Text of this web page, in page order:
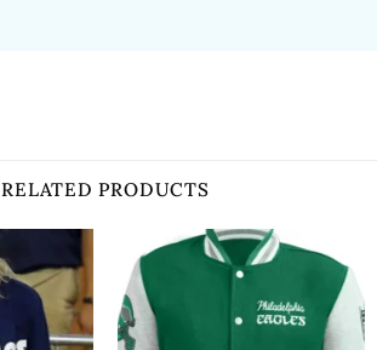
RELATED PRODUCTS